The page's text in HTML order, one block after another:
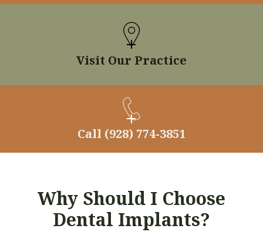
Visit Our Practice
Call (928) 774-3851
Why Should I Choose
Dental Implants?